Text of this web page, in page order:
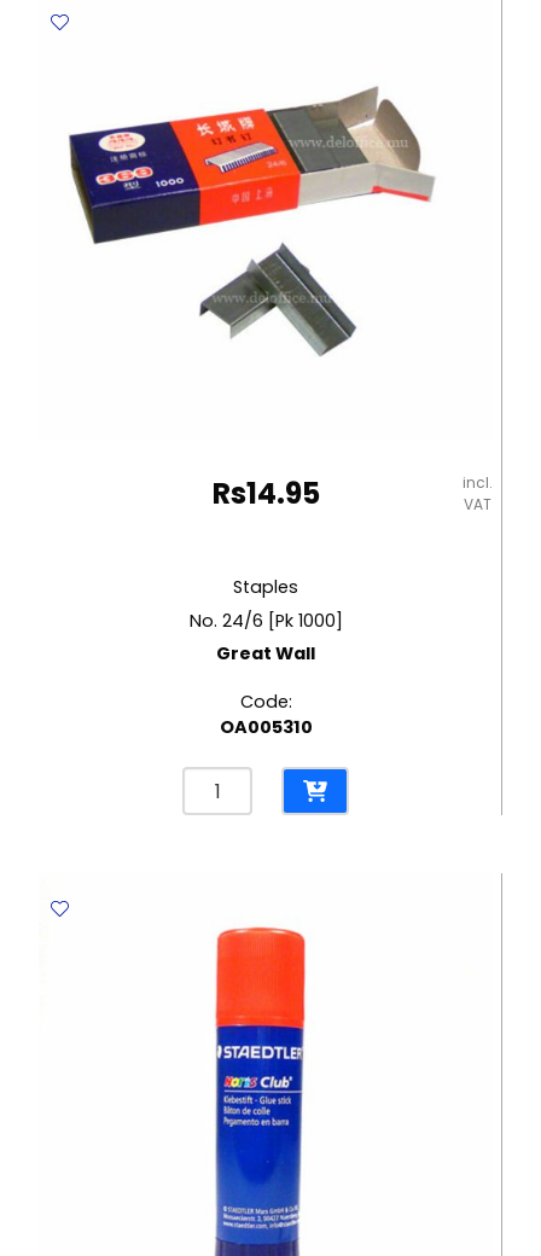
Rs14.95
incl.
VAT
Staples
No. 24/6 [Pk 1000]
Great Wall
Code:
OA005310
Staples
No.
Great
Wall